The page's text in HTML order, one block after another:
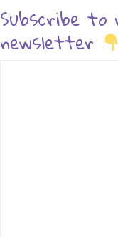
Subscribe to
newsletter